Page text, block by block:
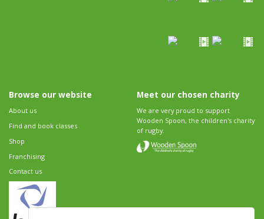
Browse our website
About us
Find and book classes
Shop
Franchising
Contact us
Meet our chosen charity
We are very proud to support
Wooden Spoon, the children's charity
of rugby.